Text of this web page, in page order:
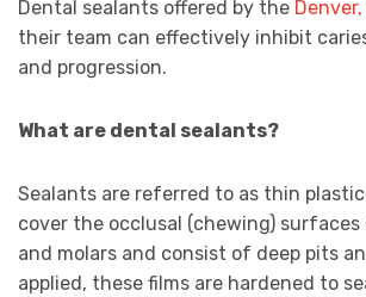
Dental sealants offered by the
their team can effectively inhibit
and progression.
What are dental sealants?
Sealants are referred to as thin
cover the occlusal (chewing)
and molars and consist of deep pits
applied, these films are hardened to